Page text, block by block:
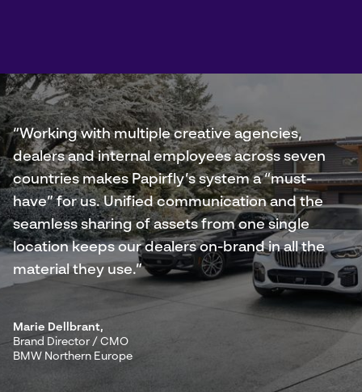
“Working with multiple creative agencies,
dealers and internal employees across seven
countries makes Papirfly’s system a “must-
have” for us. Unified communication and the
seamless sharing of assets from one single
location keeps our dealers on-brand in all the
material they use.”
Marie Dellbrant,
Brand Director / CMO
BMW Northern Europe